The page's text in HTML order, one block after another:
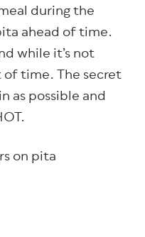
during the
ahead of time.
while it’s not
time. The secret
as possible and